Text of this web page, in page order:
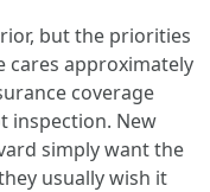
but the priorities
cares approximately
coverage
inspection. New
simply want the
usually wish it